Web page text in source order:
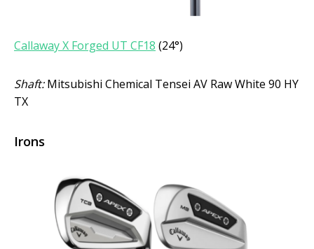
Callaway X Forged UT CF18 (24°)
Shaft:Mitsubishi Chemical Tensei AV Raw White 90 HY
TX
Irons